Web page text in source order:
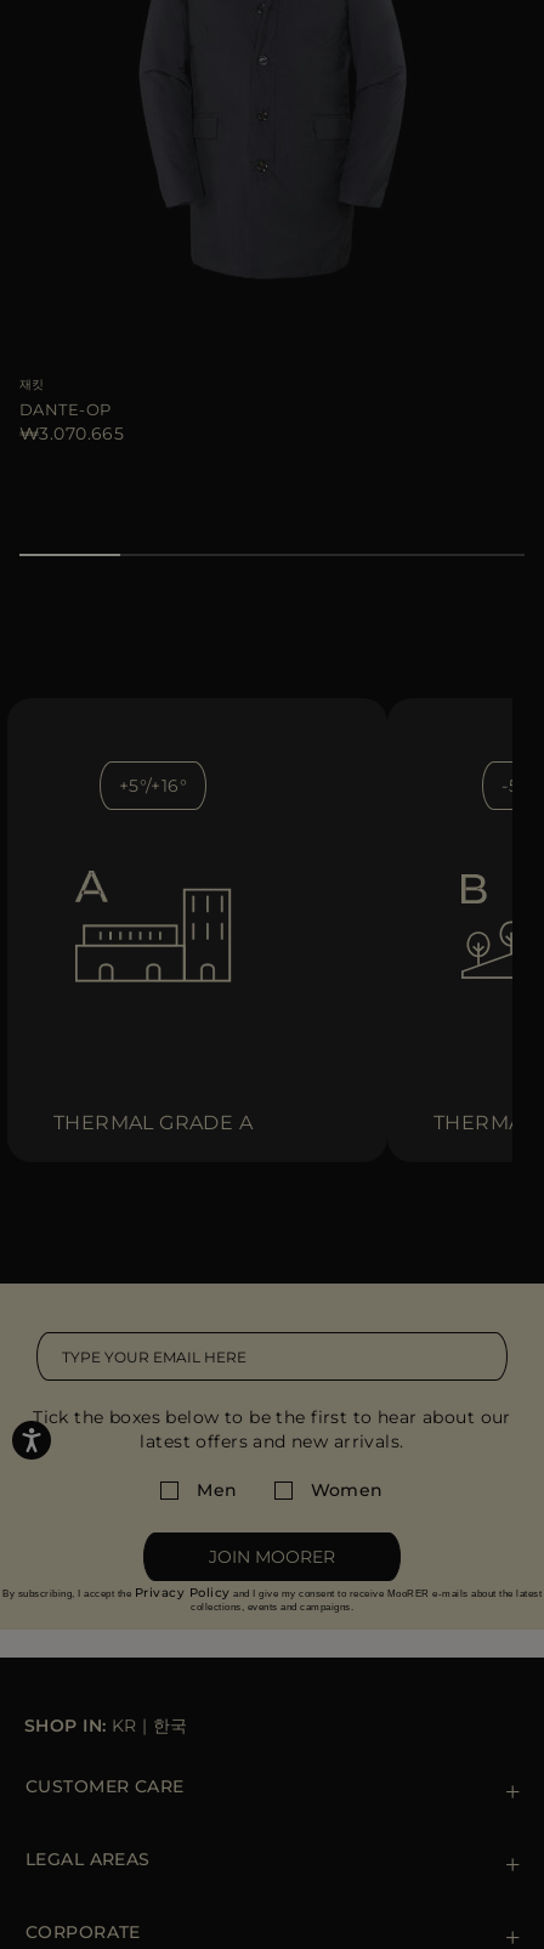
재킷
DANTE-OP
₩3.070.665
+5°/+16°
THERMAL GRADE A
-5°/
THERMAL
Tick the boxes below to be the first to hear about our
latest offers and new arrivals.
Men Women
JOIN MOORER
By subscribing, I accept the Privacy Policy and I give my consent to receive MooRER e-mails about the latest
collections, events and campaigns.
SHOP IN: KR | 한국
CUSTOMER CARE
Orders & Payments
LEGAL AREAS
Cookie Policy
CORPORATE